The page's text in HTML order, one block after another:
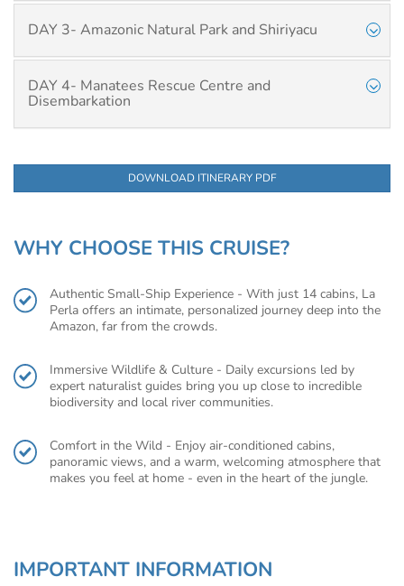
DAY 3- Amazonic Natural Park and Shiriyacu
DAY 4- Manatees Rescue Centre and
Disembarkation
DOWNLOAD ITINERARY PDF
WHY CHOOSE THIS CRUISE?
Authentic Small-Ship Experience - With just 14 cabins, La
Perla offers an intimate, personalized journey deep into the
Amazon, far from the crowds.
Immersive Wildlife & Culture - Daily excursions led by
expert naturalist guides bring you up close to incredible
biodiversity and local river communities.
Comfort in the Wild - Enjoy air-conditioned cabins,
panoramic views, and a warm, welcoming atmosphere that
makes you feel at home - even in the heart of the jungle.
IMPORTANT INFORMATION